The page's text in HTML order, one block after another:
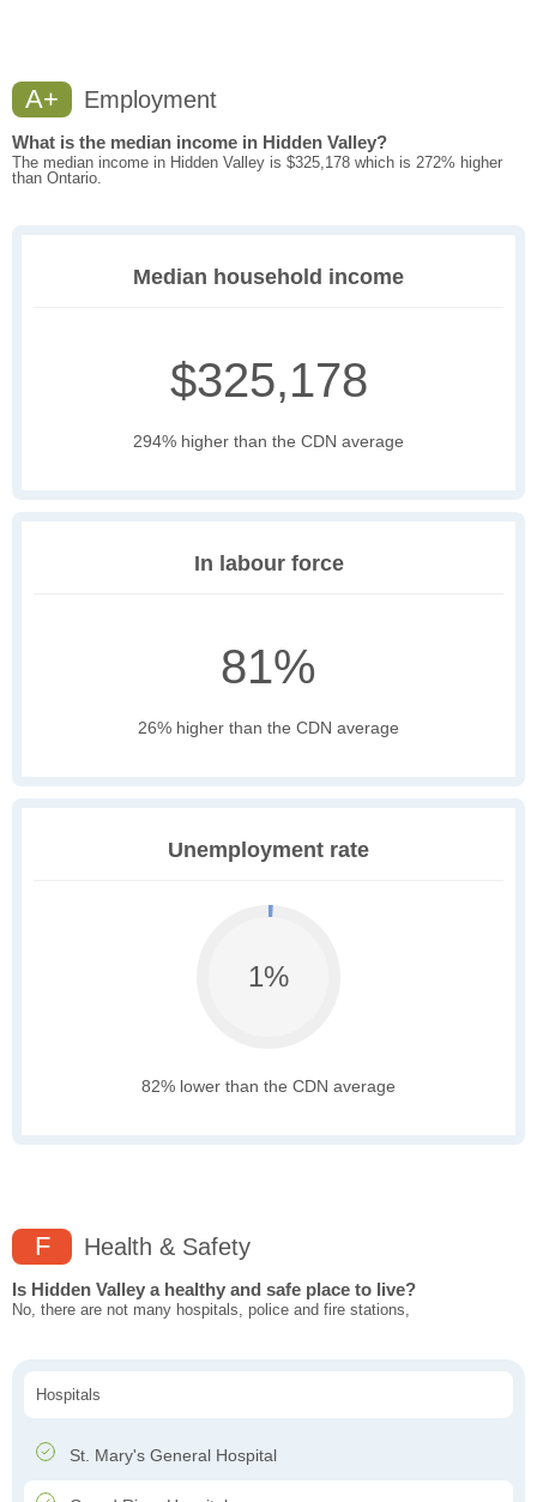
A+ Employment
What is the median income in Hidden Valley?
The median income in Hidden Valley is $325,178 which is 272% higher
than Ontario.
Median household income
$325,178
294% higher than the CDN average
In labour force
81%
26% higher than the CDN average
Unemployment rate
1%
82% lower than the CDN average
F Health & Safety
Is Hidden Valley a healthy and safe place to live?
No, there are not many hospitals, police and fire stations,
Hospitals
St. Mary's General Hospital